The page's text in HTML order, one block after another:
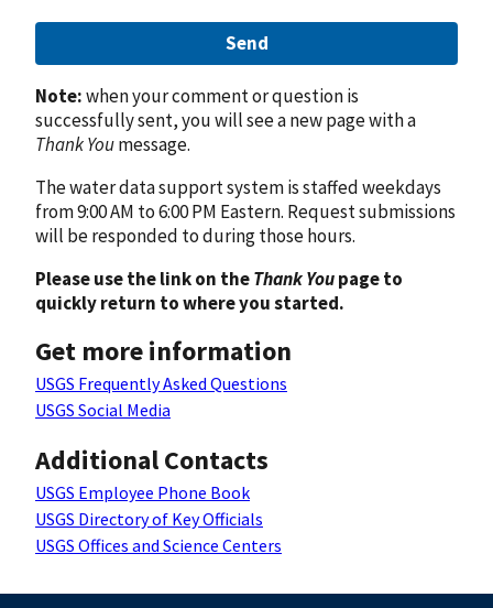
Send
Note:when your comment or question is
successfully sent, you will see a new page with a
Thank Youmessage.
The water data support system is staffed weekdays
from 9:00 AM to 6:00 PM Eastern. Request submissions
will be responded to during those hours.
Please use the link on theThank Youpage to
quickly return to where you started.
Get more information
USGS Frequently Asked Questions
USGS Social Media
Additional Contacts
USGS Employee Phone Book
USGS Directory of Key Officials
USGS Offices and Science Centers